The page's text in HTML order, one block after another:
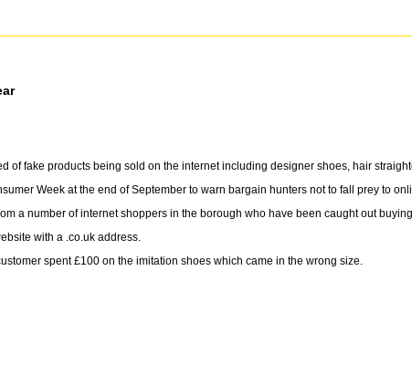
of fake products being sold on the internet including designer shoes, hair
Week at the end of September to warn bargain hunters not to fall prey to
a number of internet shoppers in the borough who have been caught out
with a .co.uk address.
spent £100 on the imitation shoes which came in the wrong size.